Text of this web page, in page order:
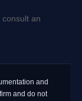
an
and
and do not